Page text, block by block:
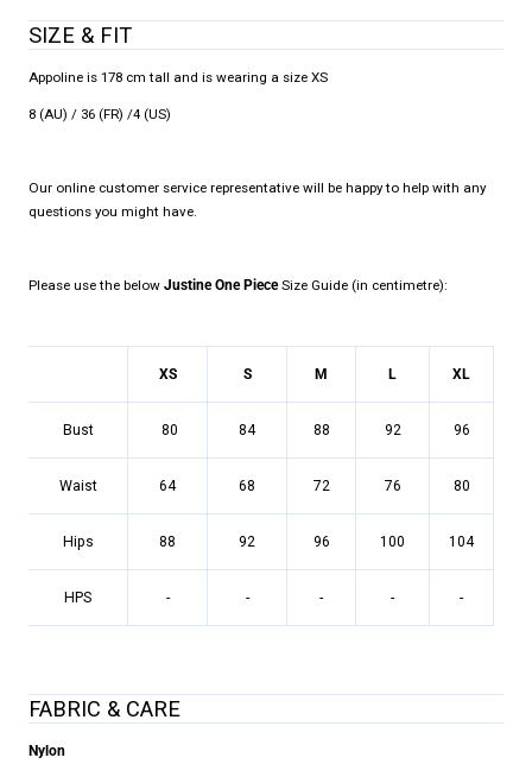
SIZE & FIT
Appoline is 178 cm tall and is wearing a size XS
8 (AU) / 36 (FR) /4 (US)
Our online customer service representative will be happy to help with any
questions you might have.
Please use the below Justine One PieceSize Guide (in centimetre):
XS S M L XL
Bust 80 84 88 92 96
Waist 64 68 72 76 80
Hips 88 92 96 100 104
HPS - - - - -
FABRIC & CARE
Nylon